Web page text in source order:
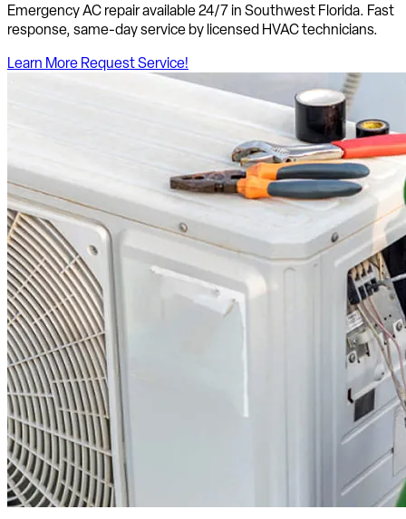
Emergency AC repair available 24/7 in Southwest Florida. Fast
response, same-day service by licensed HVAC technicians.
Learn MoreRequest Service!